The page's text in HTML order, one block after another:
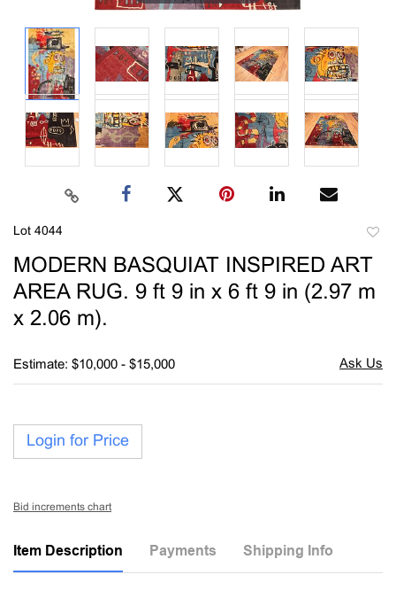
Lot 4044
MODERN BASQUIAT INSPIRED ART
AREA RUG. 9 ft 9 in x 6 ft 9 in (2.97 m
x 2.06 m).
Estimate: $10,000 - $15,000
Login for Price
Bid increments chart
Item Description Payments Shipping Info